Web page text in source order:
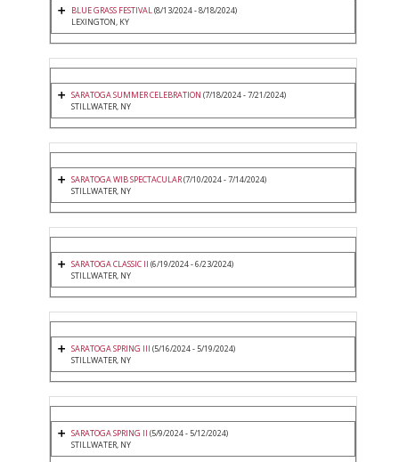
BLUE GRASS FESTIVAL(8/13/2024 - 8/18/2024)
LEXINGTON, KY
SARATOGA SUMMER CELEBRATION (7/18/2024 - 7/21/2024)
STILLWATER, NY
SARATOGA WIB SPECTACULAR(7/10/2024 - 7/14/2024)
STILLWATER, NY
SARATOGA CLASSIC II (6/19/2024 - 6/23/2024)
STILLWATER, NY
SARATOGA SPRING III (5/16/2024 - 5/19/2024)
STILLWATER, NY
SARATOGA SPRING II (5/9/2024 - 5/12/2024)
STILLWATER, NY